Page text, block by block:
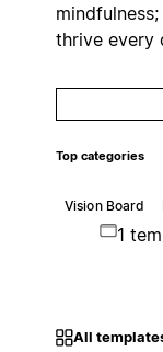
thrive every
Top categories
Vision Board
1
All